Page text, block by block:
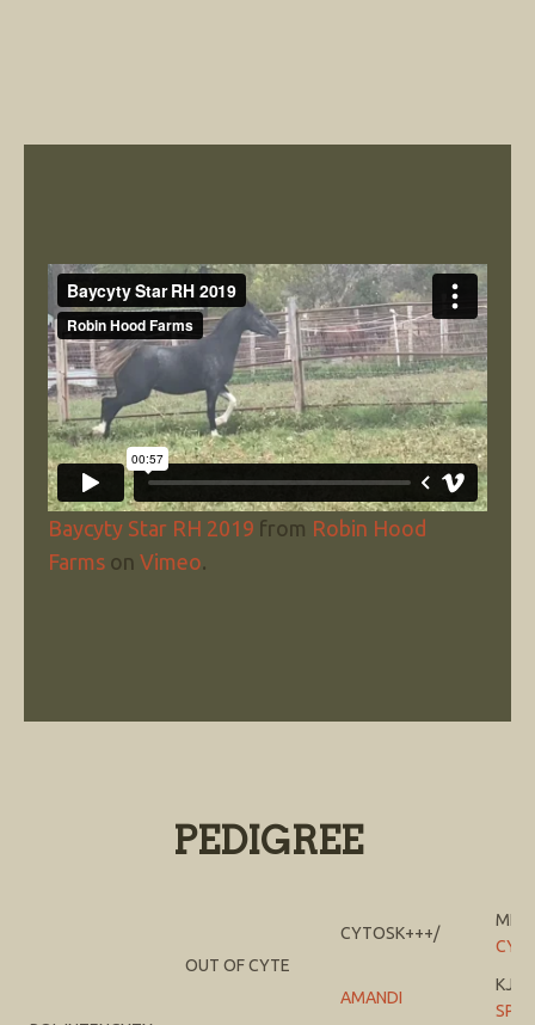
Baycyty Star RH 2019 from Robin Hood
Farms on Vimeo.
PEDIGREE
OUT OF CYTE
CYTOSK+++/
MI
AMANDI
KJ